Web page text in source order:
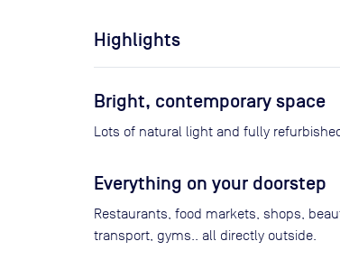
Highlights
Bright, contemporary space
Lots of natural light and fully
Everything on your doorstep
Restaurants, food markets, shops,
transport, gyms.. all directly outside.